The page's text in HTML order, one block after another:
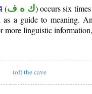
(ك ه ف) occurs six
as a guide to meaning.
more linguistic
(of) the cave